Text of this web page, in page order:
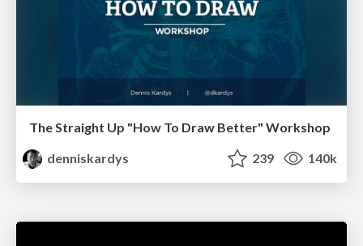
The Straight Up "How To Draw Better" Workshop
denniskardys
239 140k